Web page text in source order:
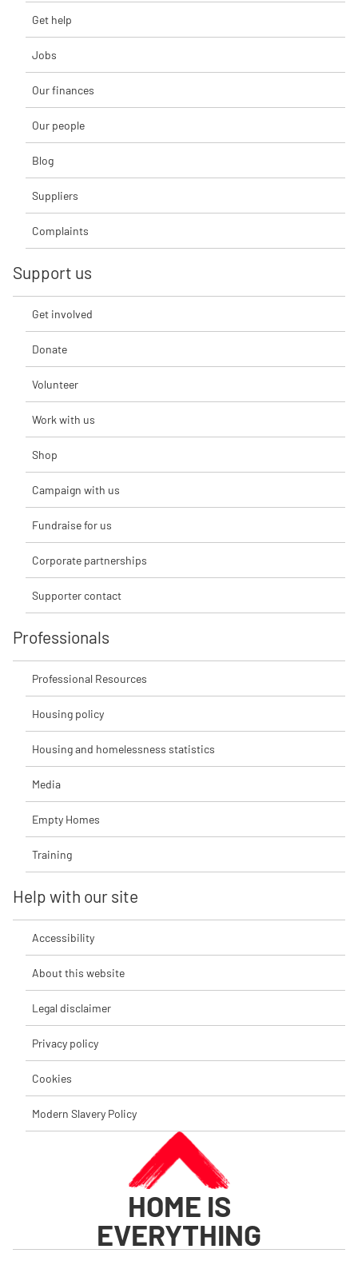
Get help
Jobs
Our finances
Our people
Blog
Suppliers
Complaints
Support us
Get involved
Donate
Volunteer
Work with us
Shop
Campaign with us
Fundraise for us
Corporate partnerships
Supporter contact
Professionals
Professional Resources
Housing policy
Housing and homelessness statistics
Media
Empty Homes
Training
Help with our site
Accessibility
About this website
Legal disclaimer
Privacy policy
Cookies
Modern Slavery Policy
HOME IS
EVERYTHING